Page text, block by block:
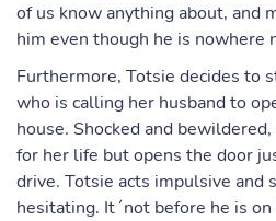
of us know anything about, and
him even though he is nowhere
Furthermore, Totsie decides to
who is calling her husband to
house. Shocked and
for her life but opens the door
drive. Totsie acts impulsive and
hesitating. It´not before he is